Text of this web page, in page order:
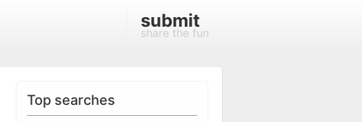
submit
share the fun
Top searches